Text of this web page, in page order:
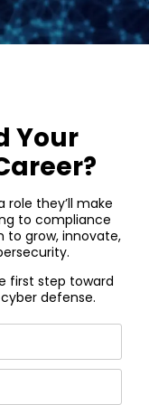
Your
role they’ll make
to compliance
to grow, innovate,
first step toward
defense.